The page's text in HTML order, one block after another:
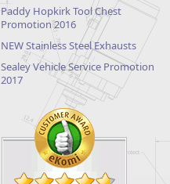
Paddy Hopkirk Tool Chest
Promotion 2016
NEW Stainless Steel Exhausts
Sealey Vehicle Service Promotion
2017